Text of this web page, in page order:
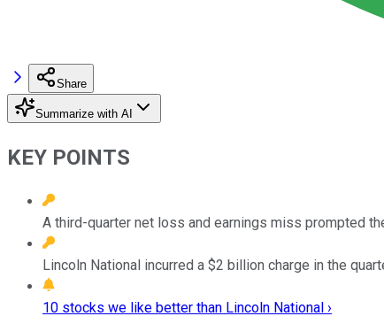
Share
Summarize with AI
KEY POINTS
A third-quarter net loss and earnings miss prompted
Lincoln National incurred a $2 billion charge in the
10 stocks we like better than Lincoln National ›